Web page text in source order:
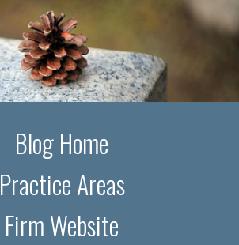
Blog Home
Practice Areas
Firm Website